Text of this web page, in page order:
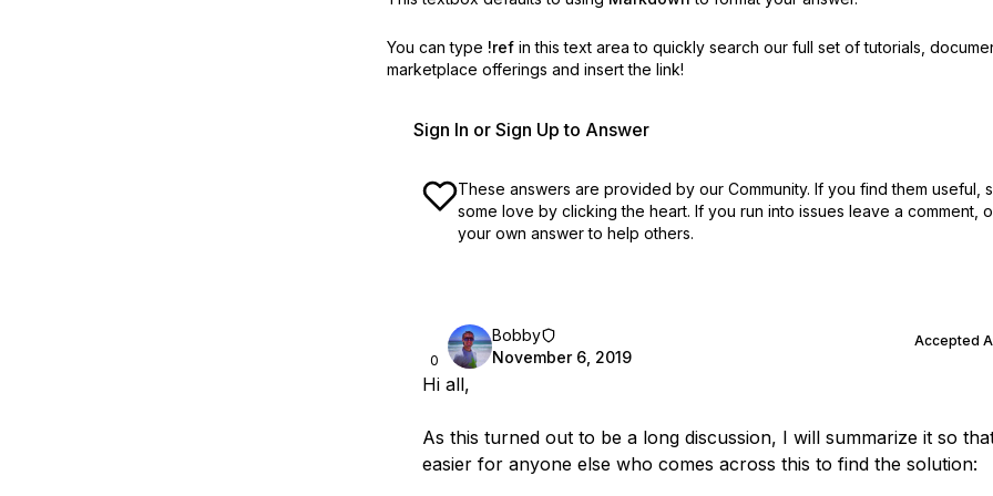
You can type !ref in this text area to quickly search our full set of tutorials,
marketplace offerings and insert the link!
Sign In or Sign Up to Answer
These answers are provided by our Community. If you find them useful,
some love by clicking the heart. If you run into issues leave a comment,
your own answer to help others.
0
Bobby
November 6, 2019
Accepted
Hi all,
As this turned out to be a long discussion, I will summarize it so
easier for anyone else who comes across this to find the solution: